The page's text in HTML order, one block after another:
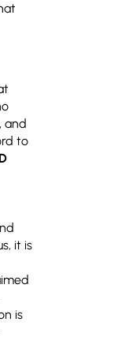
and
to
it is
is